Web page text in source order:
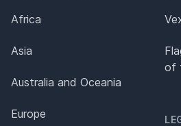
Africa
Asia
Australia and Oceania
Europe
of